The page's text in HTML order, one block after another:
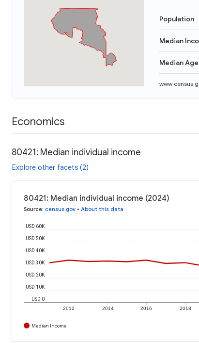
Population
Median
Median Age
Economics
80421: Median individual income
Explore other facets (2)
80421: Median individual income (2024)
Source: census.gov • About this data
2012 2014 2016 2018
USD 0
USD 10K
USD 20K
USD 30K
USD 40K
USD 50K
USD 60K
Median Income